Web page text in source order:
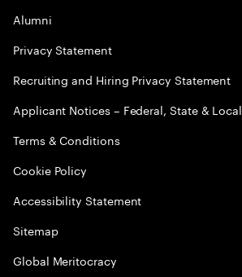
Alumni
Privacy Statement
Recruiting and Hiring Privacy Statement
Applicant Notices – Federal, State & Local
Terms & Conditions
Cookie Policy
Accessibility Statement
Sitemap
Global Meritocracy